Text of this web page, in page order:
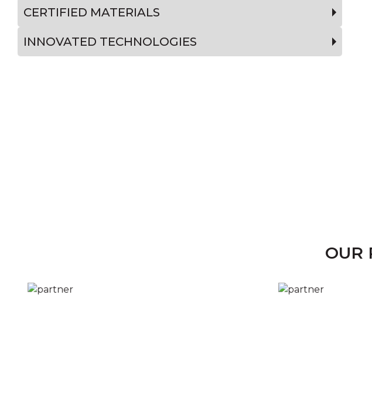
CERTIFIED MATERIALS
INNOVATED TECHNOLOGIES
OUR